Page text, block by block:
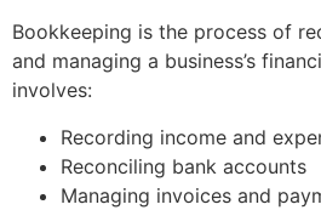
Bookkeeping is the process of
and managing a business’s
involves:
Recording income and
Reconciling bank accounts
Managing invoices and